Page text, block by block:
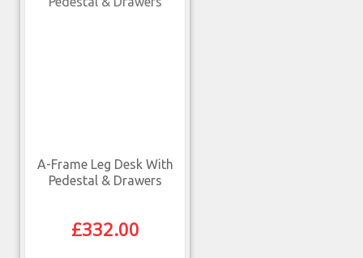
A-Frame Leg Desk With
Pedestal & Drawers
£332.00